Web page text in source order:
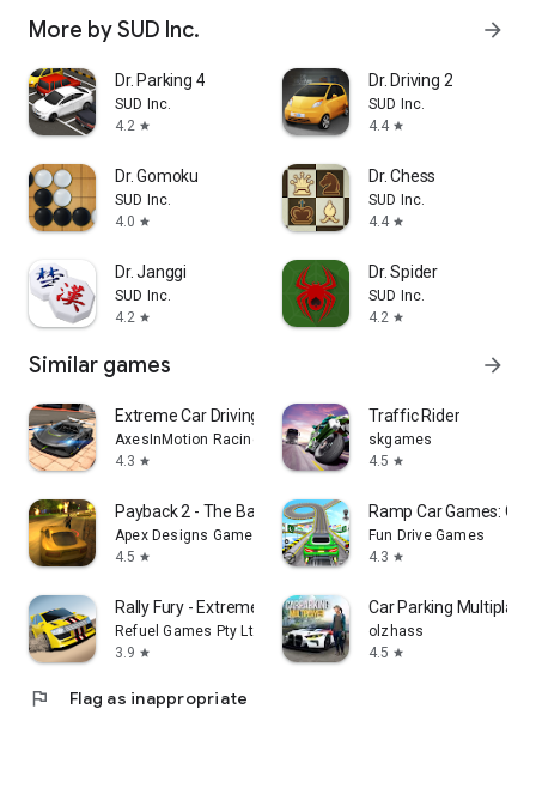
More by SUD Inc. arrow_forward
Dr. Parking 4
SUD Inc.
4.2 star
Dr. Driving 2
SUD Inc.
4.4 star
Dr. Gomoku
SUD Inc.
4.0 star
Dr. Chess
SUD Inc.
4.4 star
Dr. Janggi
SUD Inc.
4.2 star
Dr. Spider
SUD Inc.
4.2 star
Similar games arrow_forward
Extreme Car Driving Simulator
AxesInMotion Racing
4.3 star
Traffic Rider
skgames
4.5 star
Payback 2 - The Battle Sandbox
Apex Designs Games LLP
4.5 star
Ramp Car Games: GT
Fun Drive Games
4.3 star
Rally Fury - Extreme Racing
Refuel Games Pty Ltd
3.9 star
Car Parking
olzhass
4.5 star
flag Flag as inappropriate